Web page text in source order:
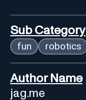
Sub Category
fun robotics
Author Name
jag.me